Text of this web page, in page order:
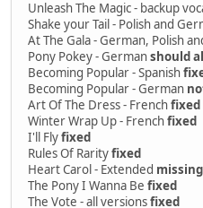
Unleash The Magic - backup
Shake your Tail - Polish and
At The Gala - German, Polish
Pony Pokey - Germanshould
Becoming Popular - Spanish
Becoming Popular - German
Art Of The Dress - Frenchfixed
Winter Wrap Up - Frenchfixed
I'll Flyfixed
Rules Of Rarityfixed
Heart Carol - Extended
The Pony I Wanna Be fixed
The Vote - all versionsfixed